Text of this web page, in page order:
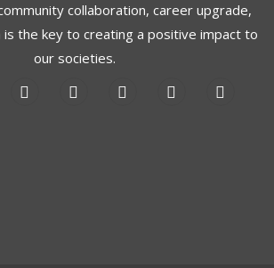
collaboration, career upgrade,
is the key to creating a positive impact to
our societies.